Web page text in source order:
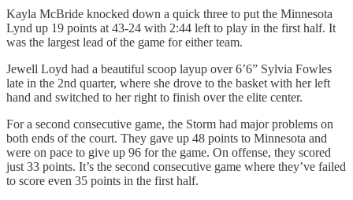
Kayla McBride knocked down a quick three to put the Minnesota
Lynd up 19 points at 43-24 with 2:44 left to play in the first half. It
was the largest lead of the game for either team.
Jewell Loyd had a beautiful scoop layup over 6’6” Sylvia Fowles
late in the 2nd quarter, where she drove to the basket with her left
hand and switched to her right to finish over the elite center.
For a second consecutive game, the Storm had major problems on
both ends of the court. They gave up 48 points to Minnesota and
were on pace to give up 96 for the game. On offense, they scored
just 33 points. It’s the second consecutive game where they’ve failed
to score even 35 points in the first half.